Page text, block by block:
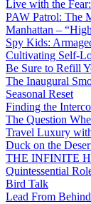
Live with the
PAW Patrol: The
Manhattan –
Spy Kids:
Cultivating Self-
Be Sure to Refill
The Inaugural
Seasonal Reset
Finding the
The Question
Travel Luxury
Duck on the
THE INFINITE
Quintessential
Bird Talk
Lead From